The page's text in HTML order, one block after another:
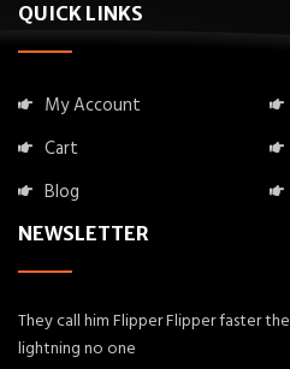
QUICK LINKS
My Account
Cart
Blog
NEWSLETTER
They call him Flipper Flipper faster the
lightning no one